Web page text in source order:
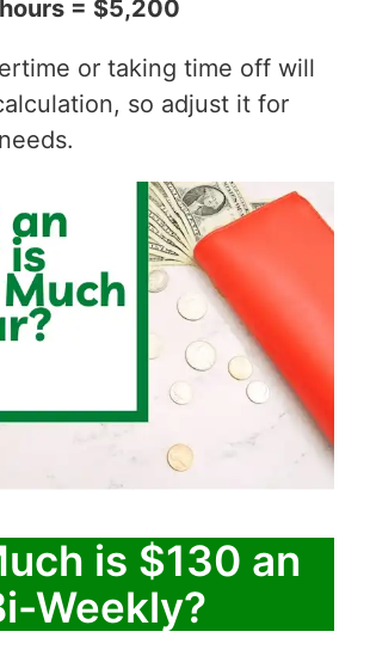
= $5,200
or taking time off will
so adjust it for
is $130 an
Weekly?